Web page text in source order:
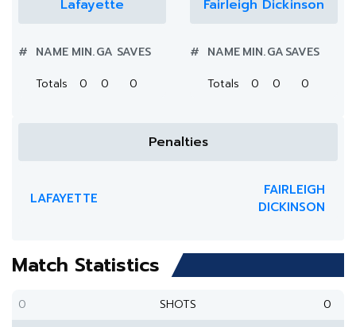
Lafayette
# NAME MIN.GA SAVES
Totals
0 0 0
Fairleigh Dickinson
# NAMEMIN.GASAVES
Totals
0 0 0
Penalties
LAFAYETTE
FAIRLEIGH
DICKINSON
Match Statistics
0 SHOTS 0